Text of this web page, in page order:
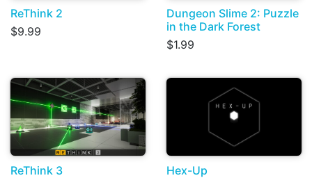
ReThink 2
$9.99
Dungeon Slime 2: Puzzle
in the Dark Forest
$1.99
ReThink 3
Hex-Up